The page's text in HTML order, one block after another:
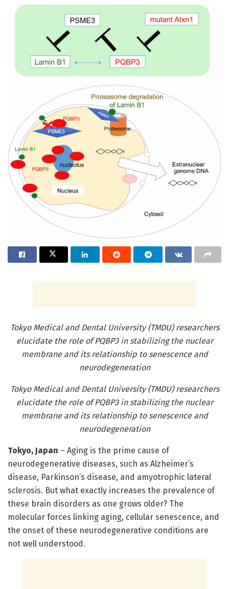
Tokyo Medical and Dental University (TMDU) researchers
elucidate the role of PQBP3 in stabilizing the nuclear
membrane and its relationship to senescence and
neurodegeneration
Tokyo Medical and Dental University (TMDU) researchers
elucidate the role of PQBP3 in stabilizing the nuclear
membrane and its relationship to senescence and
neurodegeneration
Tokyo, Japan – Aging is the prime cause of
neurodegenerative diseases, such as Alzheimer’s
disease, Parkinson’s disease, and amyotrophic lateral
sclerosis. But what exactly increases the prevalence of
these brain disorders as one grows older? The
molecular forces linking aging, cellular senescence, and
the onset of these neurodegenerative conditions are
not well understood.